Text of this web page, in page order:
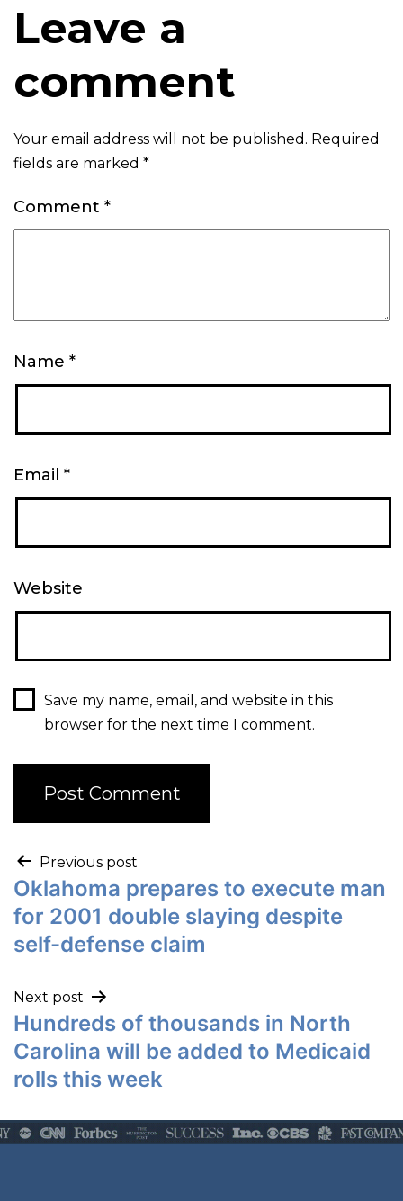
Leave a
comment
Your email address will not be published. Required
fields are marked *
Comment *
Name *
Email *
Website
Save my name, email, and website in this
browser for the next time I comment.
Previous post
Oklahoma prepares to execute man
for 2001 double slaying despite
self-defense claim
Next post
Hundreds of thousands in North
Carolina will be added to Medicaid
rolls this week